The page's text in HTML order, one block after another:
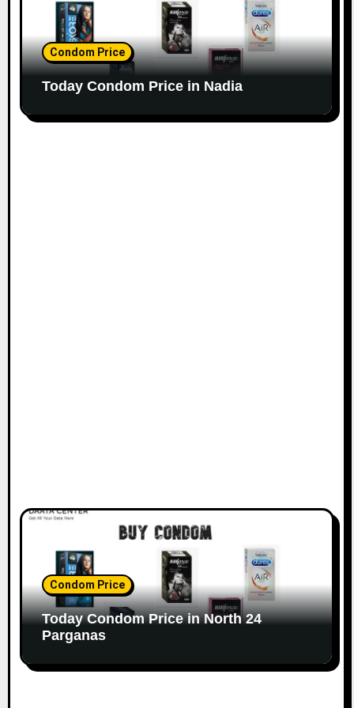
Condom Price
Today Condom Price in Nadia
Condom Price
Today Condom Price in North 24
Parganas